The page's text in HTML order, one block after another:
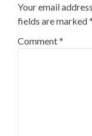
Your email
fields are marked*
Comment*